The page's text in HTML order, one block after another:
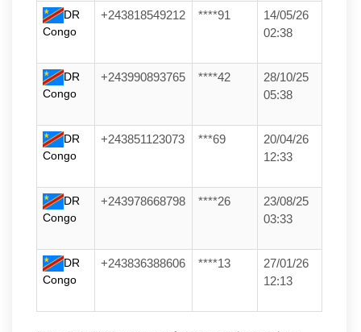
DR
Congo
+243818549212 ****91
14/05/26
02:38
DR
Congo
+243990893765 ****42
28/10/25
05:38
DR
Congo
+243851123073 ***69
20/04/26
12:33
DR
Congo
+243978668798 ****26
23/08/25
03:33
DR
Congo
+243836388606 ****13
27/01/26
12:13